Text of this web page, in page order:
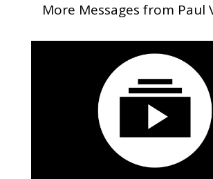
More Messages from Paul